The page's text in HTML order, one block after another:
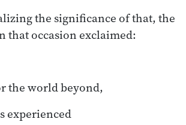
the significance of that, the
that occasion exclaimed:
the world beyond,
experienced